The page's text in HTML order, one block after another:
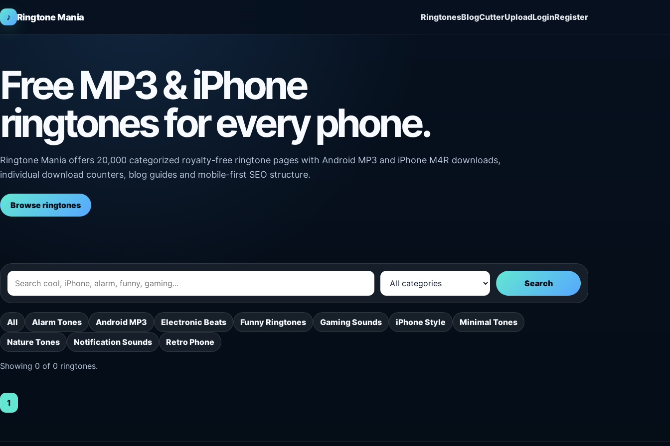
♪ Ringtone Mania RingtonesBlogCutterUploadLoginRegister
Free MP3 & iPhone
ringtones for every phone.
Ringtone Mania offers 20,000 categorized royalty-free ringtone pages with Android MP3 and iPhone M4R downloads,
individual download counters, blog guides and mobile-first SEO structure.
Browse ringtones
Search
All Alarm Tones Android MP3 Electronic Beats Funny Ringtones Gaming Sounds iPhone Style
Minimal Tones
Nature Tones
Notification Sounds Retro Phone
Showing 0 of 0 ringtones.
1